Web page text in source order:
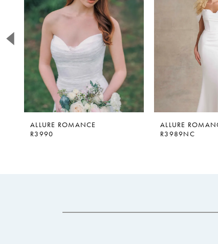
4
5
8
10
ALLURE ROMANCE
R3990
ALLURE
R3989NC